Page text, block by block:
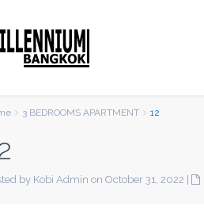
3 BEDROOMS APARTMENT 12
by Kobi Admin on October 31, 2022